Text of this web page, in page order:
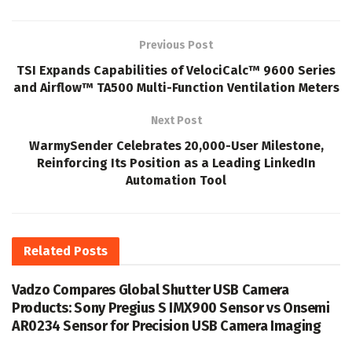
Previous Post
TSI Expands Capabilities of VelociCalc™ 9600 Series
and Airflow™ TA500 Multi-Function Ventilation Meters
Next Post
WarmySender Celebrates 20,000-User Milestone,
Reinforcing Its Position as a Leading LinkedIn
Automation Tool
Related Posts
Vadzo Compares Global Shutter USB Camera
Products: Sony Pregius S IMX900 Sensor vs Onsemi
AR0234 Sensor for Precision USB Camera Imaging